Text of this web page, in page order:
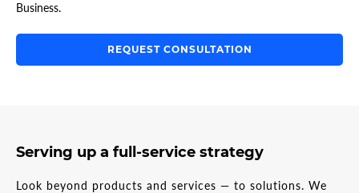
Business.
REQUEST CONSULTATION
Serving up a full-service strategy
Look beyond products and services — to solutions. We